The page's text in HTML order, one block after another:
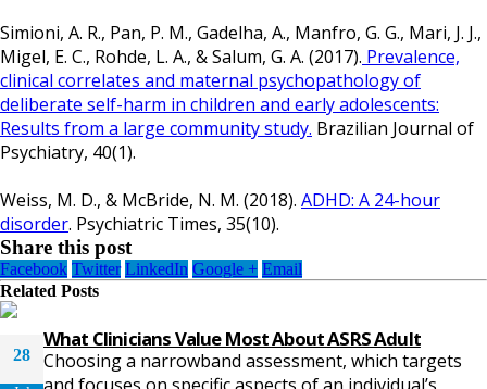
Simioni, A. R., Pan, P. M., Gadelha, A., Manfro, G. G., Mari, J. J.,
Migel, E. C., Rohde, L. A., & Salum, G. A. (2017). Prevalence,
clinical correlates and maternal psychopathology of
deliberate self-harm in children and early adolescents:
Results from a large community study. Brazilian Journal of
Psychiatry, 40(1).
Weiss, M. D., & McBride, N. M. (2018). ADHD: A 24-hour
disorder. Psychiatric Times, 35(10).
Share this post
Facebook Twitter LinkedIn Google + Email
Related Posts
28
What Clinicians Value Most About ASRS Adult
Choosing a narrowband assessment, which targets